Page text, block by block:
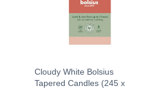
Cloudy White Bolsius
Tapered Candles (245 x